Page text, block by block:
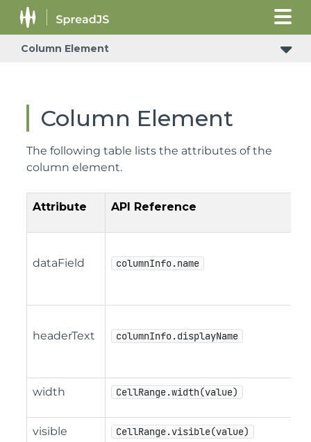
Column Element
Column Element
The following table lists the attributes of the
column element.
Attribute API Reference
dataField columnInfo.name
headerText columnInfo.displayName
width CellRange.width(value)
visible CellRange.visible(value)